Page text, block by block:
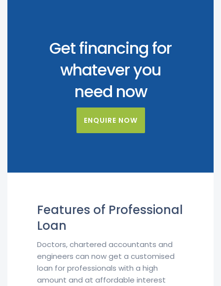
Get financing for
whatever you
need now
ENQUIRE NOW
Features of Professional
Loan
Doctors, chartered accountants and
engineers can now get a customised
loan for professionals with a high
amount and at affordable interest